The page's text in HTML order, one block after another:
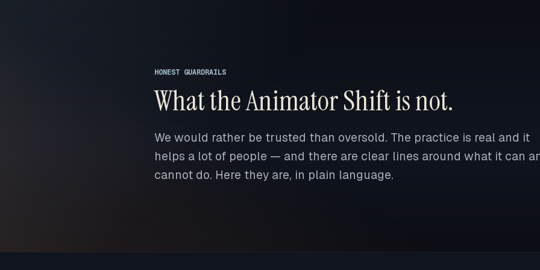
HONEST GUARDRAILS
What the Animator Shift is not.
We would rather be trusted than oversold. The practice is real and it
helps a lot of people — and there are clear lines around what it can
cannot do. Here they are, in plain language.